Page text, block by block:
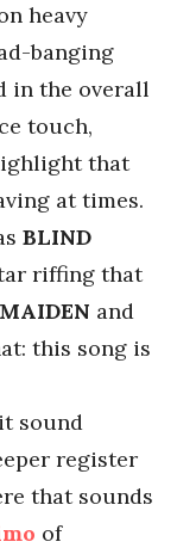
heavy
banging
in the overall
touch,
that
at times.
BLIND
riffing that
and
this song is
sound
register
that sounds
of